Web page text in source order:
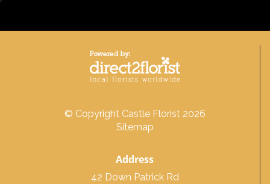
© Copyright Castle Florist 2026
Sitemap
Address
42 Down Patrick Rd